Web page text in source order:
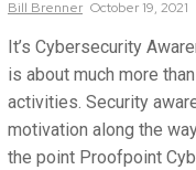
Bill Brenner October 19, 2021
It’s Cybersecurity
is about much more
activities. Security
motivation along the
the point Proofpoint